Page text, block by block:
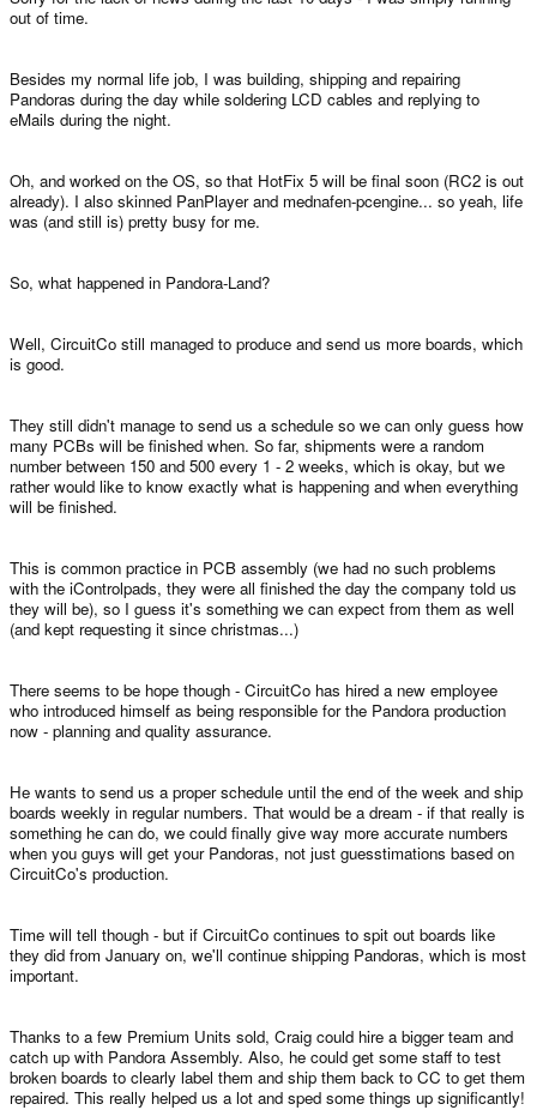
out of time.
Besides my normal life job, I was building, shipping and repairing
Pandoras during the day while soldering LCD cables and replying to
eMails during the night.
Oh, and worked on the OS, so that HotFix 5 will be final soon (RC2 is out
already). I also skinned PanPlayer and mednafen-pcengine... so yeah, life
was (and still is) pretty busy for me.
So, what happened in Pandora-Land?
Well, CircuitCo still managed to produce and send us more boards, which
is good.
They still didn't manage to send us a schedule so we can only guess how
many PCBs will be finished when. So far, shipments were a random
number between 150 and 500 every 1 - 2 weeks, which is okay, but we
rather would like to know exactly what is happening and when everything
will be finished.
This is common practice in PCB assembly (we had no such problems
with the iControlpads, they were all finished the day the company told us
they will be), so I guess it's something we can expect from them as well
(and kept requesting it since christmas...)
There seems to be hope though - CircuitCo has hired a new employee
who introduced himself as being responsible for the Pandora production
now - planning and quality assurance.
He wants to send us a proper schedule until the end of the week and ship
boards weekly in regular numbers. That would be a dream - if that really is
something he can do, we could finally give way more accurate numbers
when you guys will get your Pandoras, not just guesstimations based on
CircuitCo's production.
Time will tell though - but if CircuitCo continues to spit out boards like
they did from January on, we'll continue shipping Pandoras, which is most
important.
Thanks to a few Premium Units sold, Craig could hire a bigger team and
catch up with Pandora Assembly. Also, he could get some staff to test
broken boards to clearly label them and ship them back to CC to get them
repaired. This really helped us a lot and sped some things up significantly!